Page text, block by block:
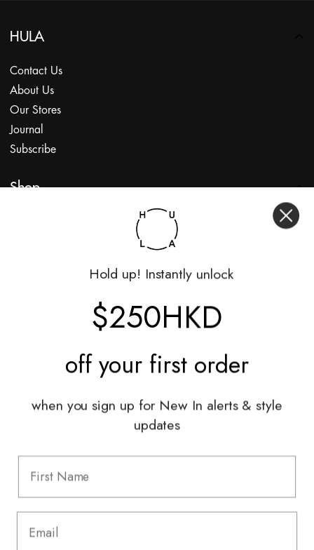
HULA
Contact Us
About Us
Our Stores
Journal
Subscribe
Shop
Styling Sessions & Events
Shipping & Returns
Terms & Conditions
Hold up! Instantly unlock
$250HKD
off your first order
when you sign up for New In alerts & style
updates